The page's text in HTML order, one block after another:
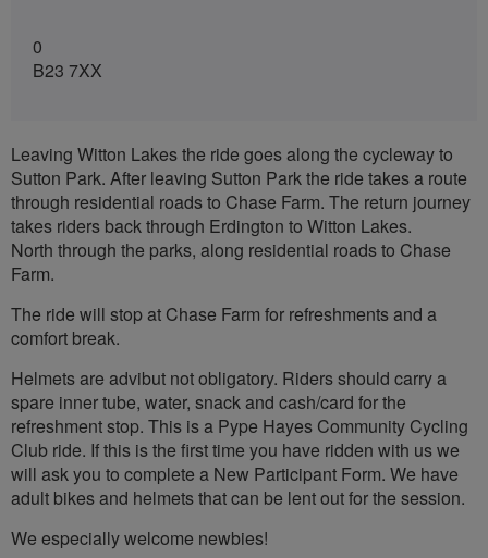
0
B23 7XX
Leaving Witton Lakes the ride goes along the cycleway to
Sutton Park. After leaving Sutton Park the ride takes a route
through residential roads to Chase Farm. The return journey
takes riders back through Erdington to Witton Lakes.
North through the parks, along residential roads to Chase
Farm.
The ride will stop at Chase Farm for refreshments and a
comfort break.
Helmets are advibut not obligatory. Riders should carry a
spare inner tube, water, snack and cash/card for the
refreshment stop. This is a Pype Hayes Community Cycling
Club ride. If this is the first time you have ridden with us we
will ask you to complete a New Participant Form. We have
adult bikes and helmets that can be lent out for the session.
We especially welcome newbies!